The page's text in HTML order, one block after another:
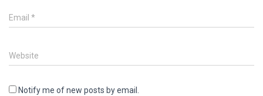
Email *
Website
Notify me of new posts by email.